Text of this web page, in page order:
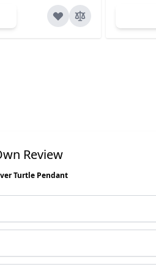
Review
Turtle Pendant